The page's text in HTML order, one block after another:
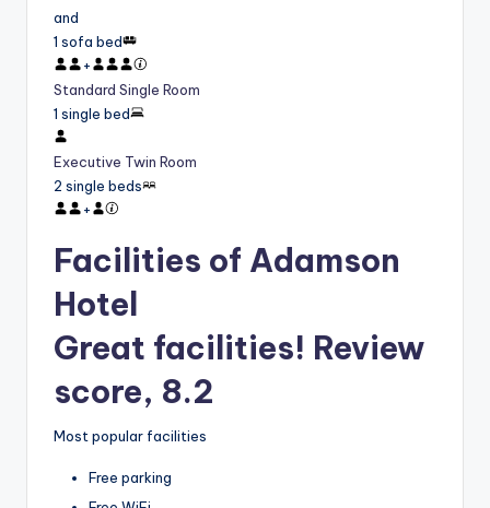
and
1 sofa bed
+
Standard Single Room
1 single bed
Executive Twin Room
2 single beds
+
Facilities of Adamson
Hotel
Great facilities! Review
score, 8.2
Most popular facilities
Free parking